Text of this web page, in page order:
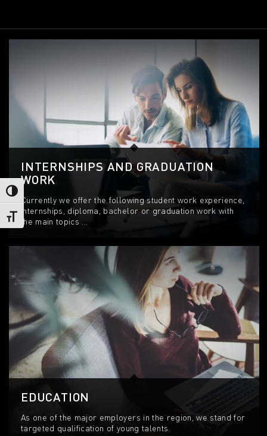
Toggle High Contrast
Toggle Font size
INTERNSHIPS AND GRADUATION
WORK
Currently we offer the following student work experience,
internships, diploma, bachelor or graduation work with
the main topics ...
EDUCATION
As one of the major employers in the region, we stand for
targeted qualification of young talents.